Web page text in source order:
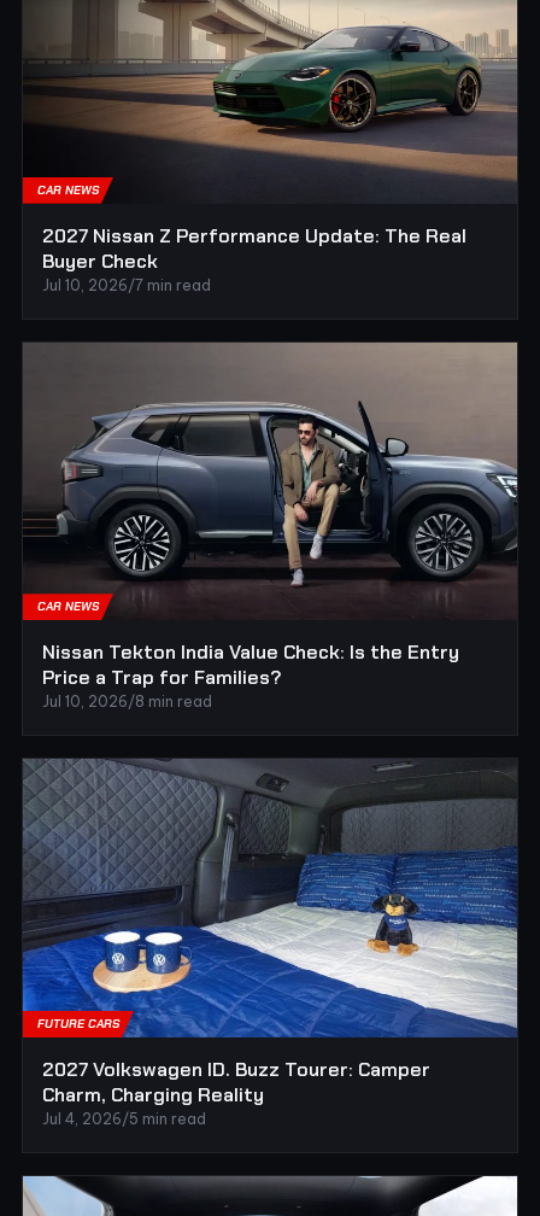
CAR NEWS
2027 Nissan Z Performance Update: The Real
Buyer Check
Jul 10, 2026/7 min read
CAR NEWS
Nissan Tekton India Value Check: Is the Entry
Price a Trap for Families?
Jul 10, 2026/8 min read
FUTURE CARS
2027 Volkswagen ID. Buzz Tourer: Camper
Charm, Charging Reality
Jul 4, 2026/5 min read